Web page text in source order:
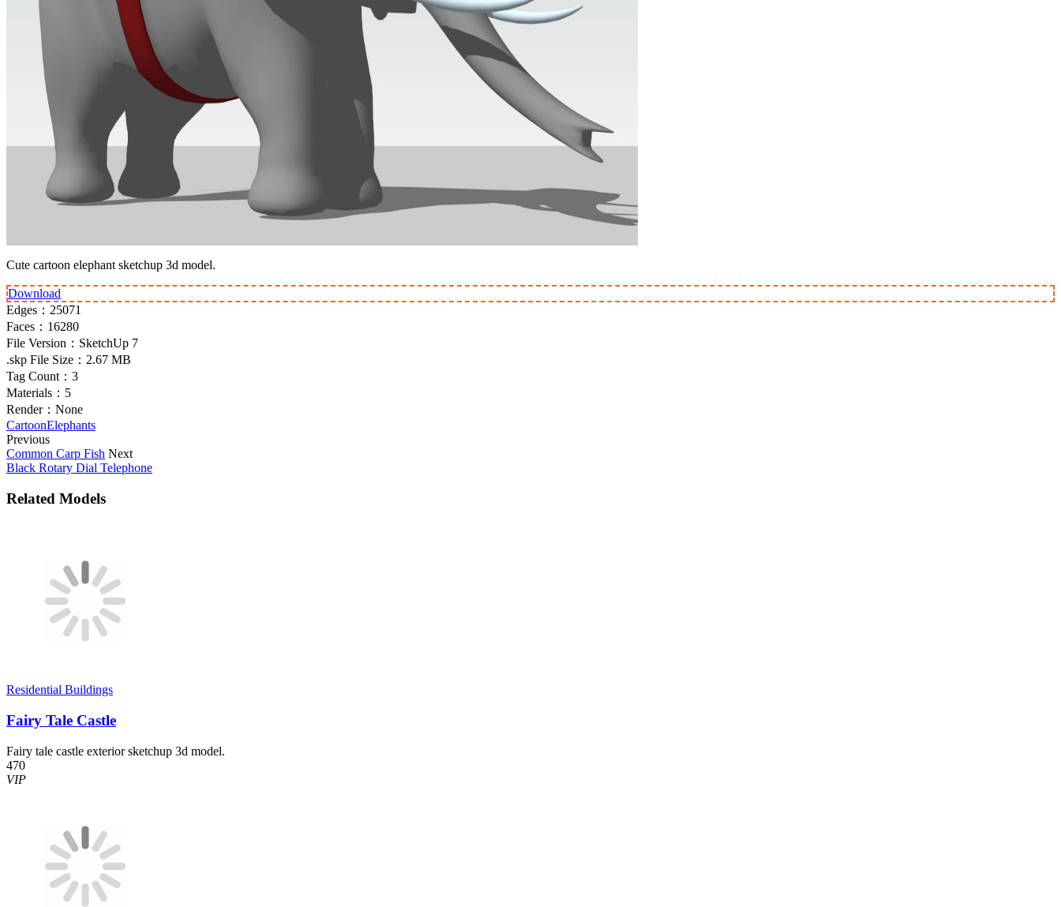
Cute cartoon elephant sketchup 3d model.
Download
Edges： 25071
Faces： 16280
File Version： SketchUp 7
.skp File Size： 2.67 MB
Tag Count： 3
Materials： 5
Render： None
CartoonElephants
Previous
Common Carp Fish Next
Black Rotary Dial Telephone
Related Models
Residential Buildings
Fairy Tale Castle
Fairy tale castle exterior sketchup 3d model.
470
VIP